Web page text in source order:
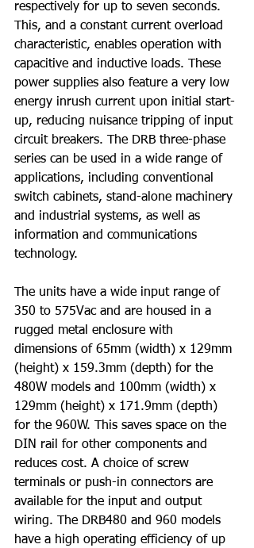
respectively for up to seven seconds.
This, and a constant current overload
characteristic, enables operation with
capacitive and inductive loads. These
power supplies also feature a very low
energy inrush current upon initial start-
up, reducing nuisance tripping of input
circuit breakers. The DRB three-phase
series can be used in a wide range of
applications, including conventional
switch cabinets, stand-alone machinery
and industrial systems, as well as
information and communications
technology.
The units have a wide input range of
350 to 575Vac and are housed in a
rugged metal enclosure with
dimensions of 65mm (width) x 129mm
(height) x 159.3mm (depth) for the
480W models and 100mm (width) x
129mm (height) x 171.9mm (depth)
for the 960W. This saves space on the
DIN rail for other components and
reduces cost. A choice of screw
terminals or push-in connectors are
available for the input and output
wiring. The DRB480 and 960 models
have a high operating efficiency of up